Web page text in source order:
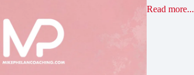
Read more...